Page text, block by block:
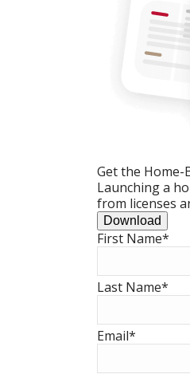
Get the Home-
Launching a
from licenses
Download
First Name*
Last Name*
Email*